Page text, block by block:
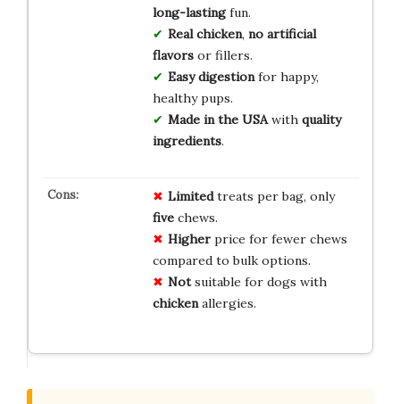
long-lastingfun.
Real chicken, no artificial
flavorsor fillers.
Easy digestionfor happy,
healthy pups.
Made in the USAwith quality
ingredients.
Limitedtreats per bag, only
fivechews.
Higherprice for fewer chews
compared to bulk options.
Notsuitable for dogs with
chickenallergies.